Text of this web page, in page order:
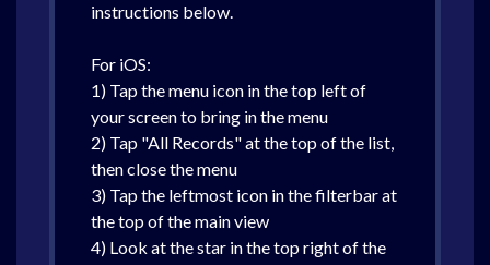
instructions below.
For iOS:
1) Tap the menu icon in the top left of
your screen to bring in the menu
2) Tap "All Records" at the top of the list,
then close the menu
3) Tap the leftmost icon in the filterbar at
the top of the main view
4) Look at the star in the top right of the